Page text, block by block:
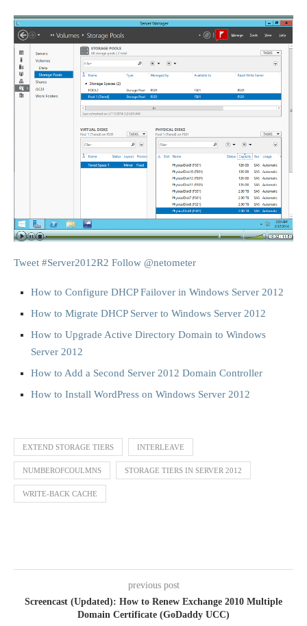
Tweet #Server2012R2 Follow @netometer
How to Configure DHCP Failover in Windows Server 2012
How to Migrate DHCP Server to Windows Server 2012
How to Upgrade Active Directory Domain to Windows
Server 2012
How to Add a Second Server 2012 Domain Controller
How to Install WordPress on Windows Server 2012
EXTEND STORAGE TIERS INTERLEAVE
NUMBEROFCOULMNS STORAGE TIERS IN SERVER 2012
WRITE-BACK CACHE
previous post
Screencast (Updated): How to Renew Exchange 2010 Multiple
Domain Certificate (GoDaddy UCC)